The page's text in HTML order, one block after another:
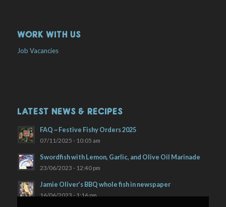
WORK WITH US
Job Vacancies
LATEST NEWS & RECIPES
FAQ ~ Festive Fishy Orders 2025
07/11/2025 - 10:05 am
Swordfish with Lemon, Garlic, and Olive Oil Marinade
23/06/2023 - 12:40 pm
Jamie Oliver’s BBQ whole fish in newspaper
16/06/2023 - 1:16 pm